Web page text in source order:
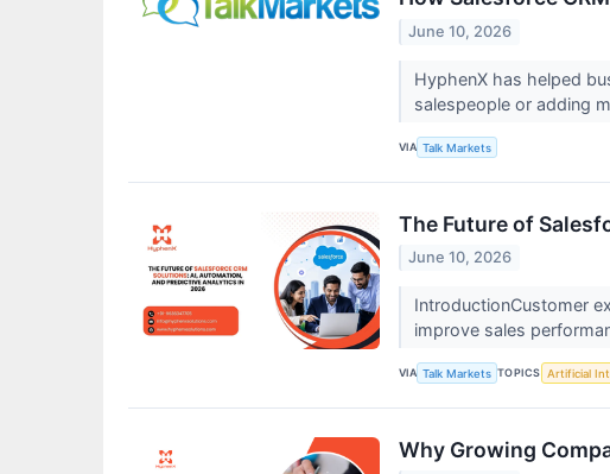
June 10, 2026
HyphenX has helped
salespeople or adding
VIA Talk Markets
The Future of
June 10, 2026
IntroductionCustomer
improve sales
VIA Talk Markets TOPICS Artificial
Why Growing